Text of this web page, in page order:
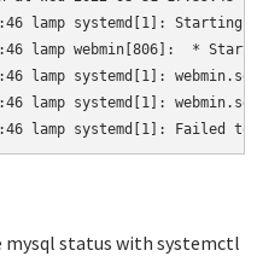
lamp systemd[1]: Starting
lamp webmin[806]:  *
lamp systemd[1]:
lamp systemd[1]:
lamp systemd[1]: Failed to
mysql status with systemctl